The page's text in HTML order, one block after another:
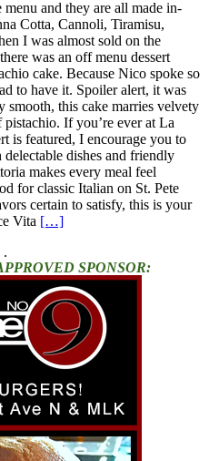
menu and they are all made in-
Cotta, Cannoli, Tiramisu,
I was almost sold on the
was an off menu dessert
cake. Because Nico spoke so
to have it. Spoiler alert, it was
this cake marries velvety
If you’re ever at La
is featured, I encourage you to
dishes and friendly
makes every meal feel
for classic Italian on St. Pete
certain to satisfy, this is your
Vita […]
.
SPONSOR: